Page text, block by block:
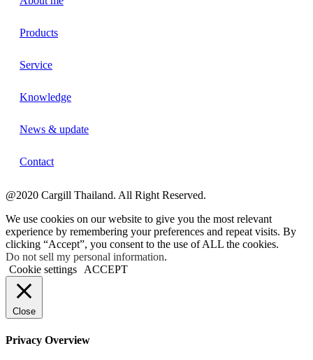
Products
Service
Knowledge
News & update
Contact
@2020 Cargill Thailand. All Right Reserved.
We use cookies on our website to give you the most relevant
experience by remembering your preferences and repeat visits. By
clicking “Accept”, you consent to the use of ALL the cookies.
Do not sell my personal information.
Cookie settings
ACCEPT
Close
Privacy Overview